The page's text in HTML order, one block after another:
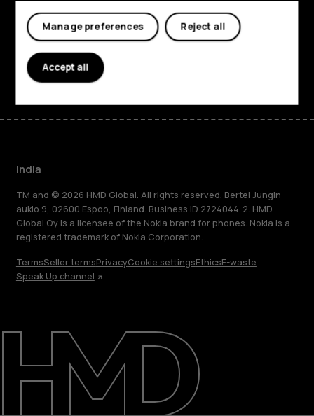
My account
About
Support
Planet and people
Support
FacebookInstagramYoutube
India
TM and © 2026 HMD Global. All rights reserved. Bertel Jungin
aukio 9, 02600 Espoo, Finland. Business ID 2724044-2. HMD
Global Oy is a licensee of the Nokia brand for phones. Nokia is a
registered trademark of Nokia Corporation.
TermsSeller termsPrivacyCookie settingsEthicsE-waste
Speak Up channel
Reject all
Manage preferences
Accept all